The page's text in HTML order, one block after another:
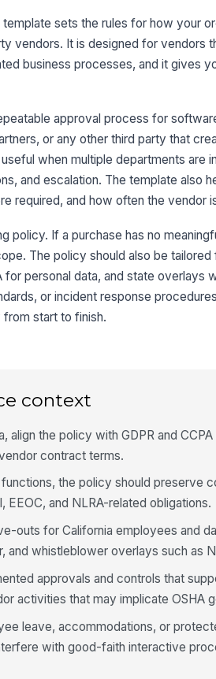
sets the rules for how your
vendors. It is designed for vendors
business processes, and it gives
approval process for
or any other third party that
when multiple departments are
and escalation. The template also
required, and how often the vendor
policy. If a purchase has no
The policy should also be
for personal data, and state overlays
or incident response
start to finish.
context
align the policy with GDPR and
contract terms.
the policy should preserve
EEOC, and NLRA-related obligations.
outs for California employees and
and whistleblower overlays such as
approvals and controls that
activities that may implicate OSHA
leave, accommodations, or
with good-faith interactive